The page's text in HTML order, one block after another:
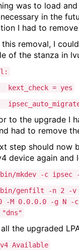
was to load
in the
I had to
removal, I
of the stanza in
kext_check = yes
to the upgrade I
had to remove
step should now
device again and
mkdev -c ipsec
genfilt -n 2 -v
-M 0.0.0.0 -g N
the upgraded
Available